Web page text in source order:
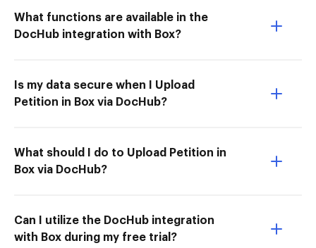
What functions are available in the
DocHub integration with Box?
Is my data secure when I Upload
Petition in Box via DocHub?
What should I do to Upload Petition in
Box via DocHub?
Can I utilize the DocHub integration
with Box during my free trial?